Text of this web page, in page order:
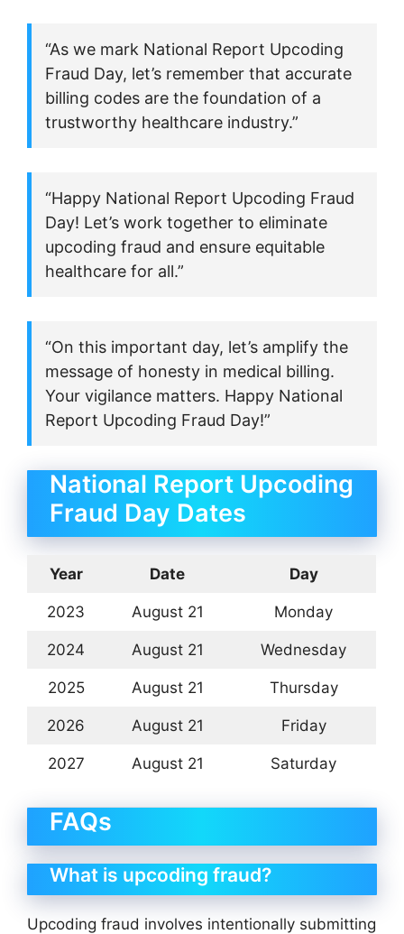
“As we mark National Report Upcoding
Fraud Day, let’s remember that accurate
billing codes are the foundation of a
trustworthy healthcare industry.”
“Happy National Report Upcoding Fraud
Day! Let’s work together to eliminate
upcoding fraud and ensure equitable
healthcare for all.”
“On this important day, let’s amplify the
message of honesty in medical billing.
Your vigilance matters. Happy National
Report Upcoding Fraud Day!”
National Report Upcoding
Fraud Day Dates
Year Date Day
2023 August 21 Monday
2024 August 21 Wednesday
2025 August 21 Thursday
2026 August 21 Friday
2027 August 21 Saturday
FAQs
What is upcoding fraud?
Upcoding fraud involves intentionally submitting